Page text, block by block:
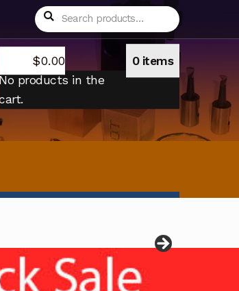
Search
for:
Search
$0.00
0 items
products in the